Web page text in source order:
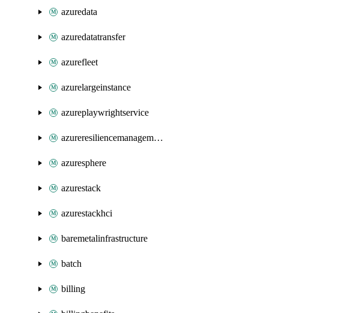
azuredata
azuredatatransfer
azurefleet
azurelargeinstance
azureplaywrightservice
azureresiliencemanagement
azuresphere
azurestack
azurestackhci
baremetalinfrastructure
batch
billing